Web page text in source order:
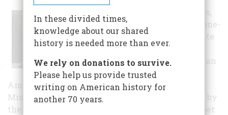
For many visitors,
standing at the one-
acre memorial site
it is difficult to
imagine more than
20,000 soldiers,
Americans, clashing in battle here in Tupelo,
Mississippi. Today, the monument is surrounded by
the bustle you might expect along any main street
In these divided times,
knowledge about our shared
history is needed more than ever.
We rely on donations to survive.
Please help us provide trusted
writing on American history for
another 70 years.